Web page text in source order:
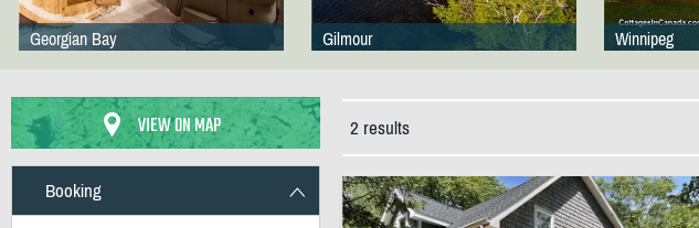
Georgian Bay Gilmour Winnipeg
VIEW ON MAP
Booking
2 results